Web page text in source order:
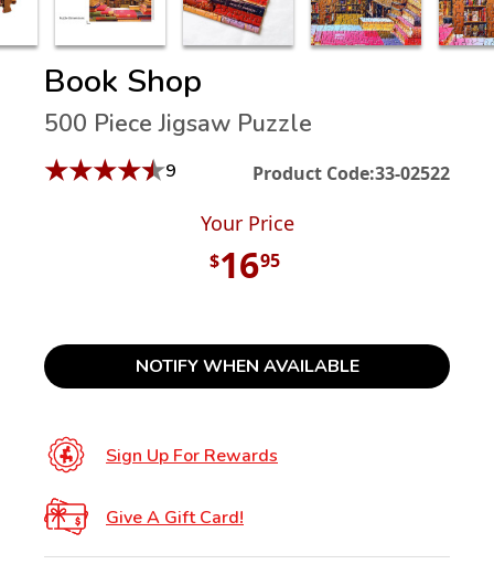
Book Shop
500 Piece Jigsaw Puzzle
★★★★★9 Product Code:33-02522
Your Price
$1695
NOTIFY WHEN AVAILABLE
Sign Up For Rewards
Give A Gift Card!